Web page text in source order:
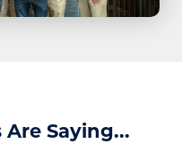
Saying...